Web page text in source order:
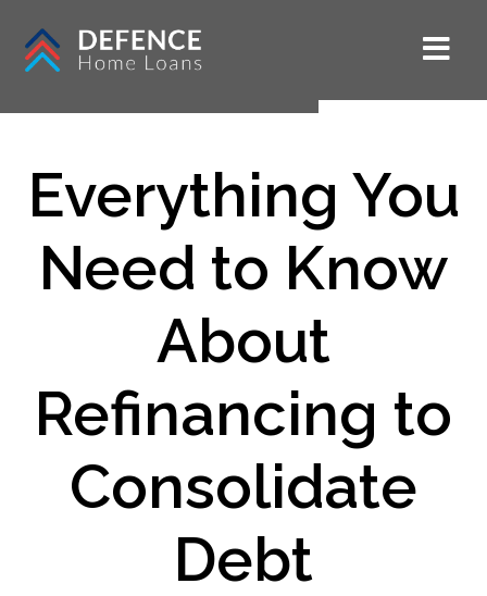
Everything You
Need to Know
About
Refinancing to
Consolidate
Debt